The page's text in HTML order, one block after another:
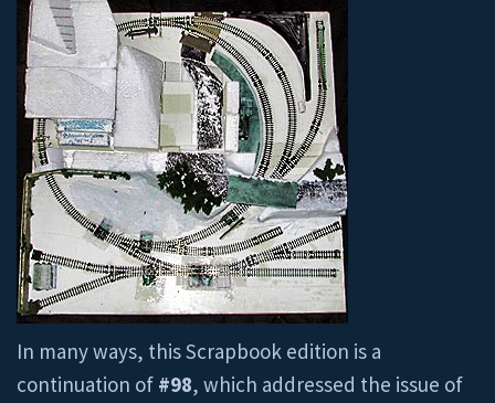
In many ways, this Scrapbook edition is a
continuation of #98, which addressed the issue of